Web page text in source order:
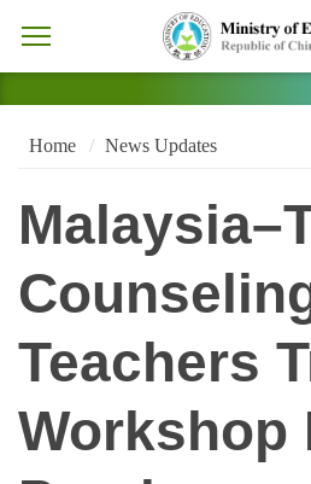
Home News Updates
Teachers
Workshop